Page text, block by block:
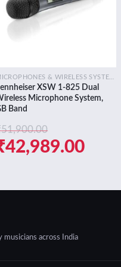
XSW 1-825 Dual
Microphone System,
Band
51,900.00
42,989.00
is:
musicians across India